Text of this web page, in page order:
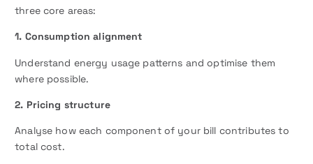
three core areas:
1. Consumption alignment
Understand energy usage patterns and optimise them
where possible.
2. Pricing structure
Analyse how each component of your bill contributes to
total cost.